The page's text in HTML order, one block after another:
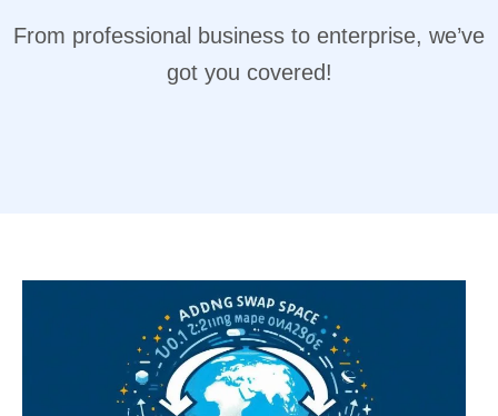
From professional business to enterprise, we’ve
got you covered!